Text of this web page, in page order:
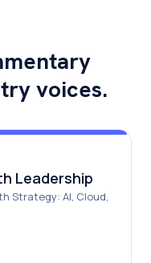
voices.
Leadership
Strategy: AI, Cloud,